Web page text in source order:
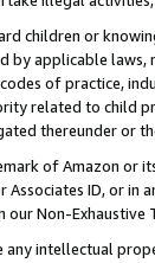
children or
by applicable laws,
of practice,
related to child
thereunder or
of Amazon or
Associates ID, or
our Non-Exhaustive
any intellectual